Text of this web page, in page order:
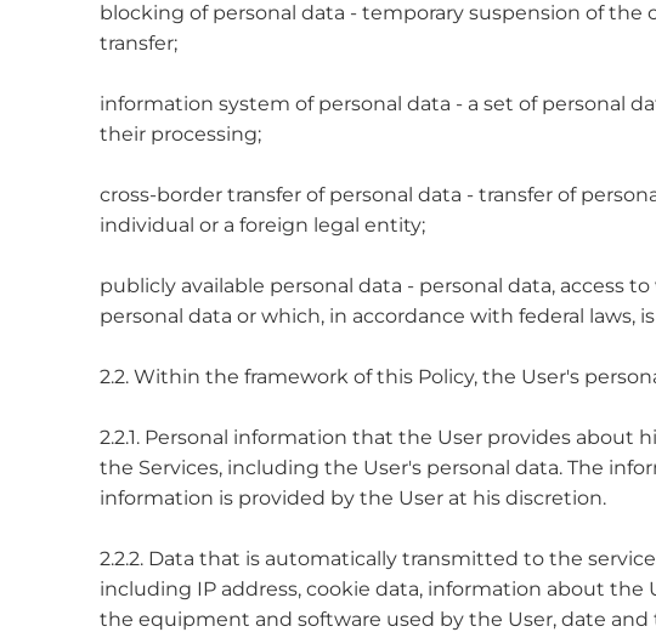
blocking of personal data - temporary suspension of
transfer;
information system of personal data - a set of personal
their processing;
cross-border transfer of personal data - transfer of
individual or a foreign legal entity;
publicly available personal data - personal data,
personal data or which, in accordance with federal
2.2. Within the framework of this Policy, the User's
2.2.1. Personal information that the User provides
the Services, including the User's personal data. The
information is provided by the User at his discretion.
2.2.2. Data that is automatically transmitted to the
including IP address, cookie data, information about the
the equipment and software used by the User, date